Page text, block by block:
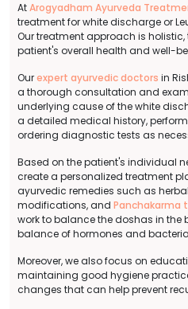
AtArogyadham Ayurveda
treatment for white discharge or
Our treatment approach is
patient's overall health and well-
Ourexpert ayurvedic doctors in
a thorough consultation and
underlying cause of the white
a detailed medical history,
ordering diagnostic tests as
Based on the patient's individual
create a personalized treatment
ayurvedic remedies such as
modifications, and Panchakarma
work to balance the doshas in the
balance of hormones and
Moreover, we also focus on
maintaining good hygiene
changes that can help prevent